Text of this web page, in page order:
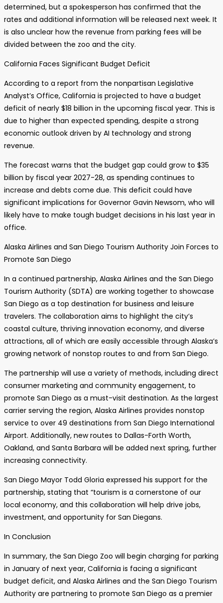
determined, but a spokesperson has confirmed that the
rates and additional information will be released next week. It
is also unclear how the revenue from parking fees will be
divided between the zoo and the city.
California Faces Significant Budget Deficit
According to a report from the nonpartisan Legislative
Analyst’s Office, California is projected to have a budget
deficit of nearly $18 billion in the upcoming fiscal year. This is
due to higher than expected spending, despite a strong
economic outlook driven by AI technology and strong
revenue.
The forecast warns that the budget gap could grow to $35
billion by fiscal year 2027-28, as spending continues to
increase and debts come due. This deficit could have
significant implications for Governor Gavin Newsom, who will
likely have to make tough budget decisions in his last year in
office.
Alaska Airlines and San Diego Tourism Authority Join Forces to
Promote San Diego
In a continued partnership, Alaska Airlines and the San Diego
Tourism Authority (SDTA) are working together to showcase
San Diego as a top destination for business and leisure
travelers. The collaboration aims to highlight the city’s
coastal culture, thriving innovation economy, and diverse
attractions, all of which are easily accessible through Alaska’s
growing network of nonstop routes to and from San Diego.
The partnership will use a variety of methods, including direct
consumer marketing and community engagement, to
promote San Diego as a must-visit destination. As the largest
carrier serving the region, Alaska Airlines provides nonstop
service to over 49 destinations from San Diego International
Airport. Additionally, new routes to Dallas-Forth Worth,
Oakland, and Santa Barbara will be added next spring, further
increasing connectivity.
San Diego Mayor Todd Gloria expressed his support for the
partnership, stating that “tourism is a cornerstone of our
local economy, and this collaboration will help drive jobs,
investment, and opportunity for San Diegans.
In Conclusion
In summary, the San Diego Zoo will begin charging for parking
in January of next year, California is facing a significant
budget deficit, and Alaska Airlines and the San Diego Tourism
Authority are partnering to promote San Diego as a premier